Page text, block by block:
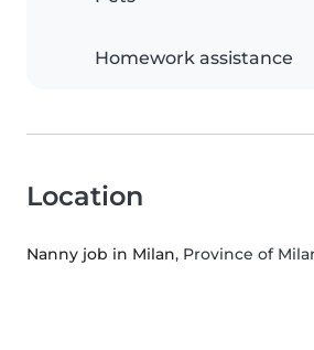
Homework assistance
Location
Nanny job in Milan, Province of